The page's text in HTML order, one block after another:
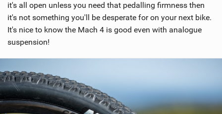
it's all open unless you need that pedalling firmness then
it's not something you'll be desperate for on your next bike.
It's nice to know the Mach 4 is good even with analogue
suspension!